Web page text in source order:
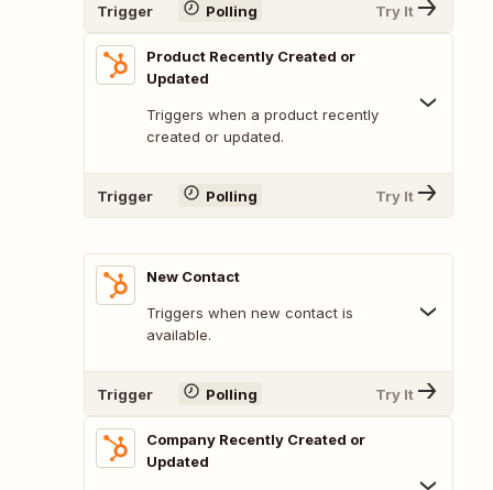
Trigger Polling Try It
Product Recently Created or
Updated
Triggers when a product recently
created or updated.
Trigger Polling Try It
New Contact
Triggers when new contact is
available.
Trigger Polling Try It
Company Recently Created or
Updated